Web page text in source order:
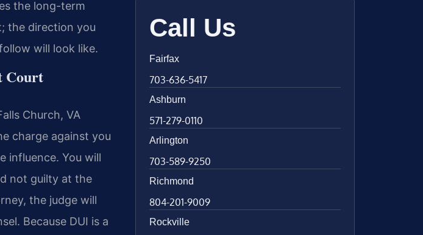
the long-term
the direction you
will look like.
Court
Church, VA
charge against you
influence. You will
not guilty at the
the judge will
Because DUI is a
Call Us
Fairfax
703-636-5417
Ashburn
571-279-0110
Arlington
703-589-9250
Richmond
804-201-9009
Rockville